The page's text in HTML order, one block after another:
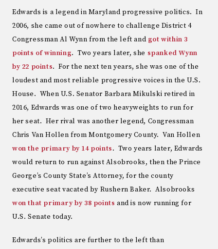
Edwards is a legend in Maryland progressive politics. In
2006, she came out of nowhere to challenge District 4
Congressman Al Wynn from the left and got within 3
points of winning. Two years later, she spanked Wynn
by 22 points. For the next ten years, she was one of the
loudest and most reliable progressive voices in the U.S.
House. When U.S. Senator Barbara Mikulski retired in
2016, Edwards was one of two heavyweights to run for
her seat. Her rival was another legend, Congressman
Chris Van Hollen from Montgomery County. Van Hollen
won the primary by 14 points. Two years later, Edwards
would return to run against Alsobrooks, then the Prince
George’s County State’s Attorney, for the county
executive seat vacated by Rushern Baker. Alsobrooks
won that primary by 38 points and is now running for
U.S. Senate today.
Edwards’s politics are further to the left than